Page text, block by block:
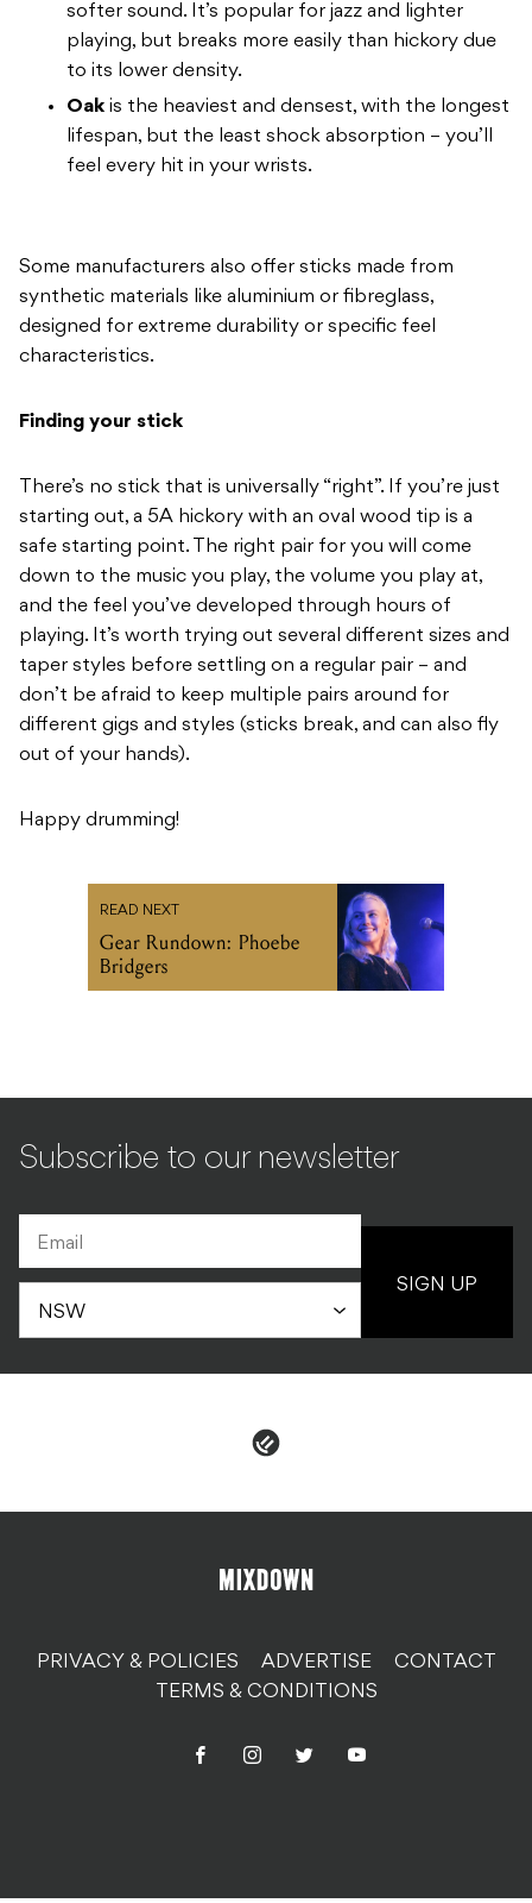
softer sound. It’s popular for jazz and lighter
playing, but breaks more easily than hickory due
to its lower density.
Oak is the heaviest and densest, with the longest
lifespan, but the least shock absorption – you’ll
feel every hit in your wrists.
Some manufacturers also offer sticks made from
synthetic materials like aluminium or fibreglass,
designed for extreme durability or specific feel
characteristics.
Finding your stick
There’s no stick that is universally “right”. If you’re just
starting out, a 5A hickory with an oval wood tip is a
safe starting point. The right pair for you will come
down to the music you play, the volume you play at,
and the feel you’ve developed through hours of
playing. It’s worth trying out several different sizes and
taper styles before settling on a regular pair – and
don’t be afraid to keep multiple pairs around for
different gigs and styles (sticks break, and can also fly
out of your hands).
Happy drumming!
READ NEXT
Gear Rundown: Phoebe
Bridgers
Subscribe to our newsletter
SIGN UP
PRIVACY & POLICIES ADVERTISE
CONTACT
TERMS & CONDITIONS